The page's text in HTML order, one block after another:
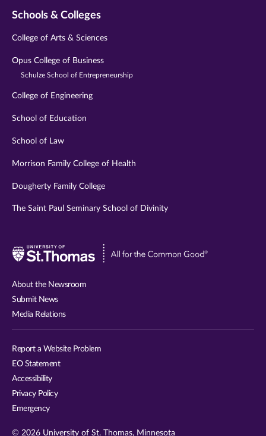
Schools & Colleges
College of Arts & Sciences
Opus College of Business
Schulze School of Entrepreneurship
College of Engineering
School of Education
School of Law
Morrison Family College of Health
Dougherty Family College
The Saint Paul Seminary School of Divinity
Visit
About the Newsroom
Submit News
Media Relations
Report a Website Problem
EO Statement
Accessibility
Privacy Policy
Emergency
© 2026 University of St. Thomas, Minnesota